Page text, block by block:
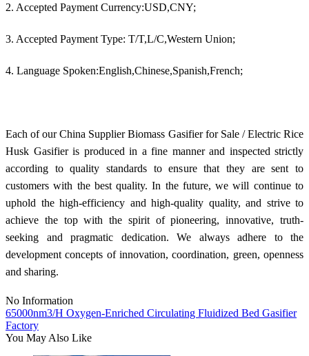
2. Accepted Payment Currency:USD,CNY;
3. Accepted Payment Type: T/T,L/C,Western Union;
4. Language Spoken:English,Chinese,Spanish,French;
Each of our China Supplier Biomass Gasifier for Sale / Electric Rice
Husk Gasifier is produced in a fine manner and inspected strictly
according to quality standards to ensure that they are sent to
customers with the best quality. In the future, we will continue to
uphold the high-efficiency and high-quality quality, and strive to
achieve the top with the spirit of pioneering, innovative, truth-
seeking and pragmatic dedication. We always adhere to the
development concepts of innovation, coordination, green, openness
and sharing.
No Information
65000nm3/H Oxygen-Enriched Circulating Fluidized Bed Gasifier
Factory
You May Also Like